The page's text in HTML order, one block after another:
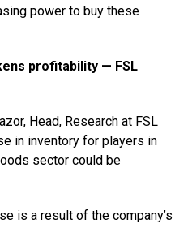
power to buy these
profitability — FSL
Head, Research at FSL
in inventory for players in
sector could be
is a result of the company’s